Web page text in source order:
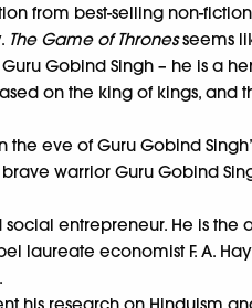
from best-selling non-
The Game of Thronesseems
Gobind Singh – he is a
on the king of kings, and
eve of Guru Gobind
warrior Guru Gobind
entrepreneur. He is
economist F. A.
his research on Hinduism